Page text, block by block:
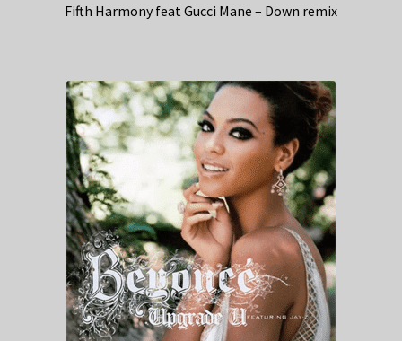
Fifth Harmony feat Gucci Mane – Down remix